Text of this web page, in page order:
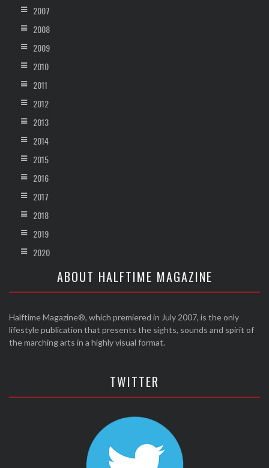
2007
2008
2009
2010
2011
2012
2013
2014
2015
2016
2017
2018
2019
2020
ABOUT HALFTIME MAGAZINE
Halftime Magazine®, which premiered in July 2007, is the only
lifestyle publication that presents the sights, sounds and spirit of
the marching arts in a highly visual format.
TWITTER